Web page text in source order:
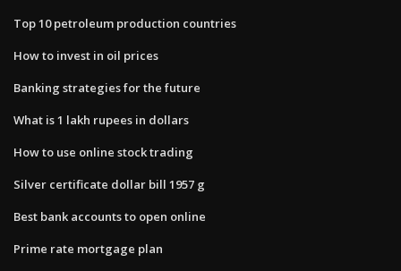
Top 10 petroleum production countries
How to invest in oil prices
Banking strategies for the future
What is 1 lakh rupees in dollars
How to use online stock trading
Silver certificate dollar bill 1957 g
Best bank accounts to open online
Prime rate mortgage plan